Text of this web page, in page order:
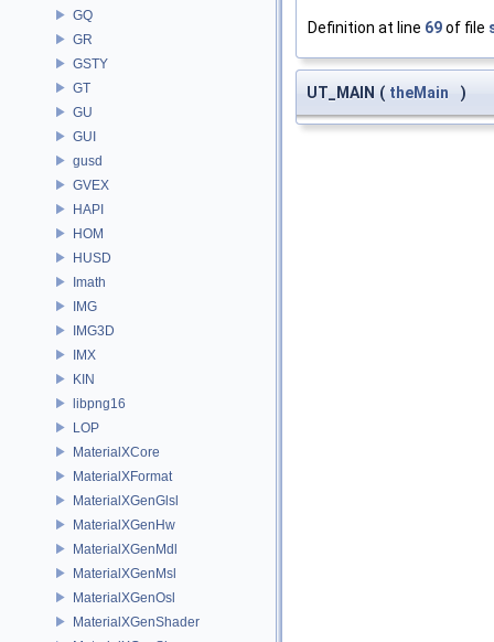
GQ
GR
GSTY
GT
GU
GUI
gusd
GVEX
HAPI
HOM
HUSD
Imath
IMG
IMG3D
IMX
KIN
libpng16
LOP
MaterialXCore
MaterialXFormat
MaterialXGenGlsl
MaterialXGenHw
MaterialXGenMdl
MaterialXGenMsl
MaterialXGenOsl
MaterialXGenShader
Definition at line 69of file
UT_MAIN ( theMain )